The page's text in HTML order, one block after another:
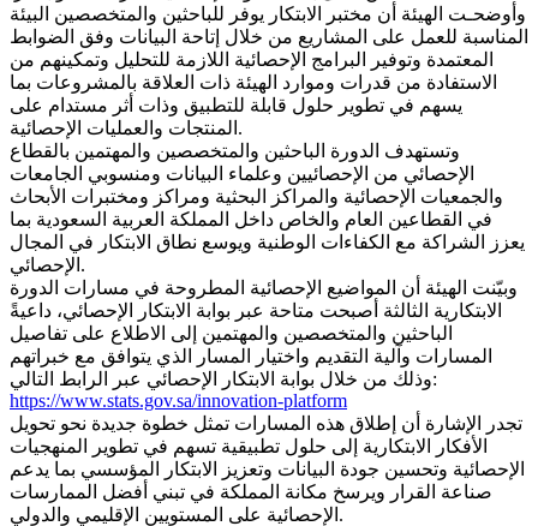
وأوضحـت الهيئة أن مختبر الابتكار يوفر للباحثين والمتخصصين البيئة
المناسبة للعمل على المشاريع من خلال إتاحة البيانات وفق الضوابط
المعتمدة وتوفير البرامج الإحصائية اللازمة للتحليل وتمكينهم من
الاستفادة من قدرات وموارد الهيئة ذات العلاقة بالمشروعات بما
يسهم في تطوير حلول قابلة للتطبيق وذات أثر مستدام على
المنتجات والعمليات الإحصائية.
وتستهدف الدورة الباحثين والمتخصصين والمهتمين بالقطاع
الإحصائي من الإحصائيين وعلماء البيانات ومنسوبي الجامعات
والجمعيات الإحصائية والمراكز البحثية ومراكز ومختبرات الأبحاث
في القطاعين العام والخاص داخل المملكة العربية السعودية بما
يعزز الشراكة مع الكفاءات الوطنية ويوسع نطاق الابتكار في المجال
الإحصائي.
وبيّنت الهيئة أن المواضيع الإحصائية المطروحة في مسارات الدورة
الابتكارية الثالثة أصبحت متاحة عبر بوابة الابتكار الإحصائي، داعيةً
الباحثين والمتخصصين والمهتمين إلى الاطلاع على تفاصيل
المسارات وآلية التقديم واختيار المسار الذي يتوافق مع خبراتهم
وذلك من خلال بوابة الابتكار الإحصائي عبر الرابط التالي:
https://www.stats.gov.sa/innovation-platform
تجدر الإشارة أن إطلاق هذه المسارات تمثل خطوة جديدة نحو تحويل
الأفكار الابتكارية إلى حلول تطبيقية تسهم في تطوير المنهجيات
الإحصائية وتحسين جودة البيانات وتعزيز الابتكار المؤسسي بما يدعم
صناعة القرار ويرسخ مكانة المملكة في تبني أفضل الممارسات
الإحصائية على المستويين الإقليمي والدولي.